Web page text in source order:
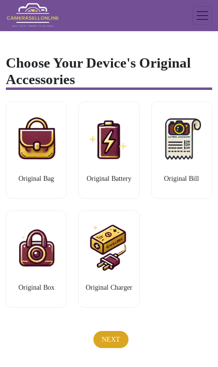
Choose Your Device's Original
Accessories
Original Bag Original Battery Original Bill
Original Box Original Charger
NEXT